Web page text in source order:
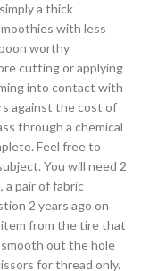
a thick
with less
worthy
cutting or applying
into contact with
against the cost of
through a chemical
Feel free to
You will need 2
a pair of fabric
2 years ago on
item from the tire that
out the hole
for thread only.